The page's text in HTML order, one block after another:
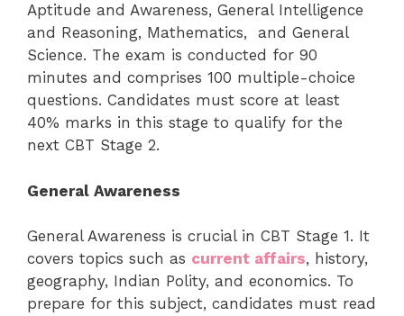
Aptitude and Awareness, General Intelligence
and Reasoning, Mathematics, and General
Science. The exam is conducted for 90
minutes and comprises 100 multiple-choice
questions. Candidates must score at least
40% marks in this stage to qualify for the
next CBT Stage 2.
General Awareness
General Awareness is crucial in CBT Stage 1. It
covers topics such as current affairs, history,
geography, Indian Polity, and economics. To
prepare for this subject, candidates must read